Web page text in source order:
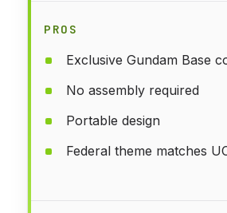
PROS
Exclusive Gundam Base
No assembly required
Portable design
Federal theme matches